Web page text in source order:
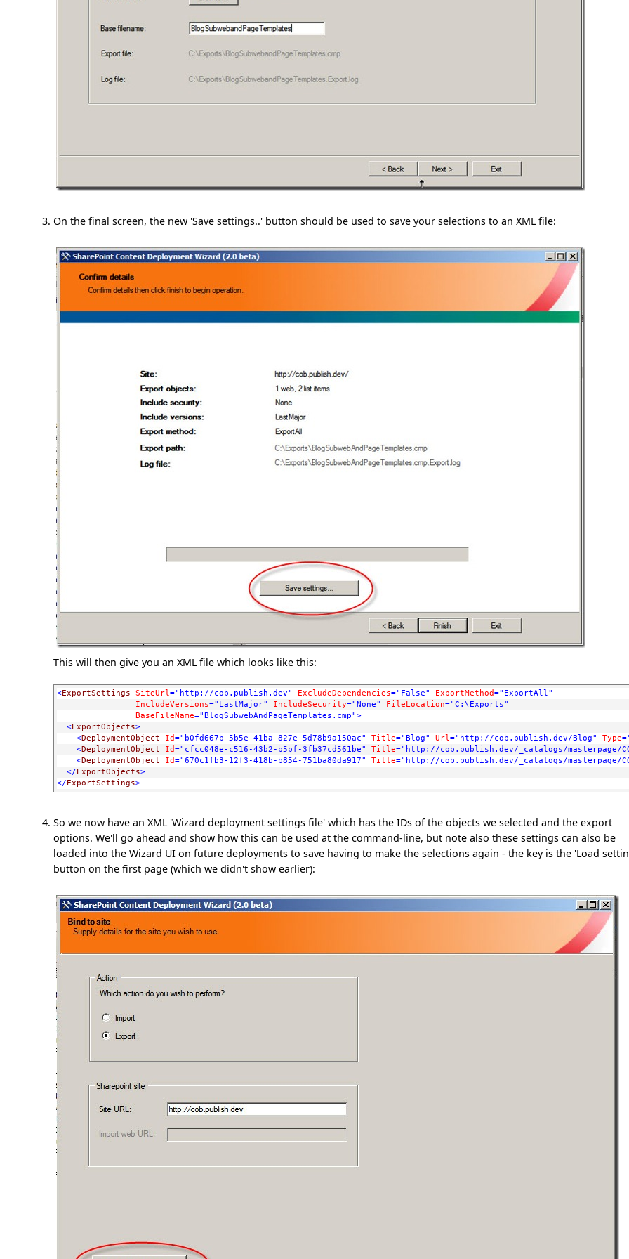
On the final screen, the new 'Save settings..' button should be used to save your selections to an XML file:
This will then give you an XML file which looks like this:
<ExportSettings SiteUrl="http://cob.publish.dev" ExcludeDependencies="False" ExportMethod="ExportAll"
IncludeVersions="LastMajor" IncludeSecurity="None" FileLocation="C:\Exports"
BaseFileName="BlogSubwebAndPageTemplates.cmp">
<ExportObjects>
<DeploymentObject Id="b0fd667b-5b5e-41ba-827e-5d78b9a150ac" Title="Blog" Url="http://cob.publish.dev/Blog" Type
<DeploymentObject Id="cfcc048e-c516-43b2-b5bf-3fb37cd561be" Title="http://cob.publish.dev/_catalogs/masterpage/
<DeploymentObject Id="670c1fb3-12f3-418b-b854-751ba80da917" Title="http://cob.publish.dev/_catalogs/masterpage/
</ ExportObjects>
</ ExportSettings>
So we now have an XML 'Wizard deployment settings file' which has the IDs of the objects we selected and the export
options. We'll go ahead and show how this can be used at the command-line, but note also these settings can also be
loaded into the Wizard UI on future deployments to save having to make the selections again - the key is the 'Load
button on the first page (which we didn't show earlier):